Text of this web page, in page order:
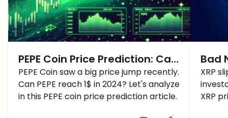
PEPE Coin Price Prediction: Can
PEPE reach 1$ in 2024?
PEPE Coin saw a big price jump recently.
Can PEPE reach 1$ in 2024? Let's analyze
in this PEPE coin price prediction article.
Bad
XRP
XRP
XRP